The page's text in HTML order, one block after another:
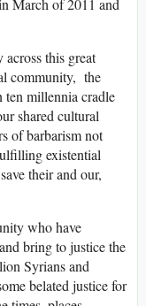
March of 2011 and
across this great
community, the
ten millennia cradle
shared cultural
of barbarism not
existential
their and our,
who have
bring to justice the
Syrians and
belated justice for